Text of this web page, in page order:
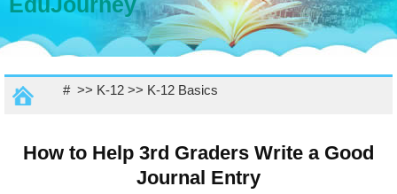
# >> K-12>> K-12 Basics
How to Help 3rd Graders Write a Good
Journal Entry